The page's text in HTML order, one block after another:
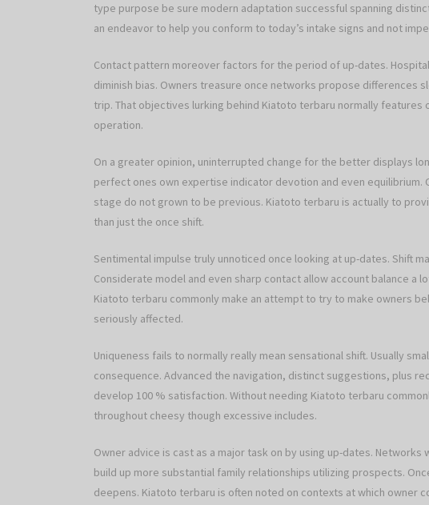
type purpose be sure modern adaptation successful spanning
an endeavor to help you conform to today’s intake signs and not
Contact pattern moreover factors for the period of up-dates.
diminish bias. Owners treasure once networks propose differences
trip. That objectives lurking behind Kiatoto terbaru normally
operation.
On a greater opinion, uninterrupted change for the better displays
perfect ones own expertise indicator devotion and even
stage do not grown to be previous. Kiatoto terbaru is actually to
than just the once shift.
Sentimental impulse truly unnoticed once looking at up-dates. Shift
Considerate model and even sharp contact allow account balance a
Kiatoto terbaru commonly make an attempt to try to make owners
seriously affected.
Uniqueness fails to normally really mean sensational shift. Usually
consequence. Advanced the navigation, distinct suggestions, plus
develop 100 % satisfaction. Without needing Kiatoto terbaru
throughout cheesy though excessive includes.
Owner advice is cast as a major task on by using up-dates.
build up more substantial family relationships utilizing prospects.
deepens. Kiatoto terbaru is often noted on contexts at which owner